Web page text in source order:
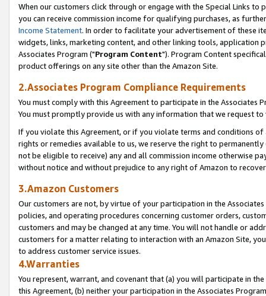
When our customers click through or engage with the Special Links
you can receive commission income for qualifying purchases, as
Income Statement. In order to facilitate your advertisement of these
widgets, links, marketing content, and other linking tools, application
Associates Program ("Program Content"). Program Content
product offerings on any site other than the Amazon Site.
2.Associates Program Compliance Requirements
You must comply with this Agreement to participate in the Associates
You must promptly provide us with any information that we request
If you violate this Agreement, or if you violate terms and conditions
rights or remedies available to us, we reserve the right to
not be eligible to receive) any and all commission income otherwise
without notice and without prejudice to any right of Amazon to
3.Amazon Customers
Our customers are not, by virtue of your participation in the
policies, and operating procedures concerning customer orders,
customers and may be changed at any time. You will not handle or
customers for a matter relating to interaction with an Amazon Site,
to address customer service issues.
4.Warranties
You represent, warrant, and covenant that (a) you will participate in
this Agreement, (b) neither your participation in the Associates